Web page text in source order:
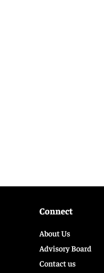
Connect
About Us
Advisory Board
Contact us